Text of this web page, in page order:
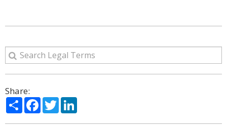
Share:
ShareFacebook
Twitter